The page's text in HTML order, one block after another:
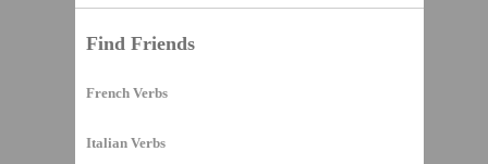
Find Friends
French Verbs
Italian Verbs